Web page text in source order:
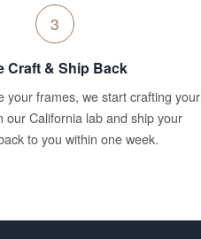
3
Craft & Ship Back
your frames, we start crafting your
our California lab and ship your
to you within one week.